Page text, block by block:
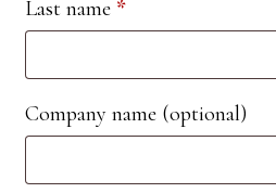
Last name *
Company name (optional)